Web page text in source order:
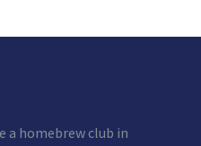
a homebrew club in